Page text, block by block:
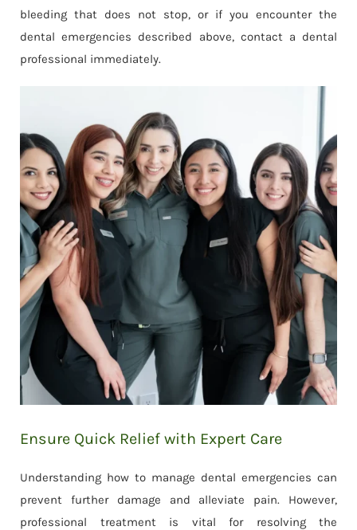
bleeding that does not stop, or if you encounter the
dental emergencies described above, contact a dental
professional immediately.
Ensure Quick Relief with Expert Care
Understanding how to manage dental emergencies can
prevent further damage and alleviate pain. However,
professional treatment is vital for resolving the